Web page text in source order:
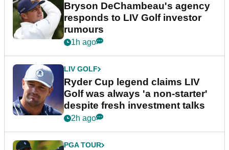
Bryson DeChambeau's agency
responds to LIV Golf investor
rumours
1h ago
LIV GOLF
Ryder Cup legend claims LIV
Golf was always 'a non-starter'
despite fresh investment talks
2h ago
PGA TOUR